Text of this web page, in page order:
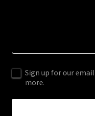
Sign up for our
more.